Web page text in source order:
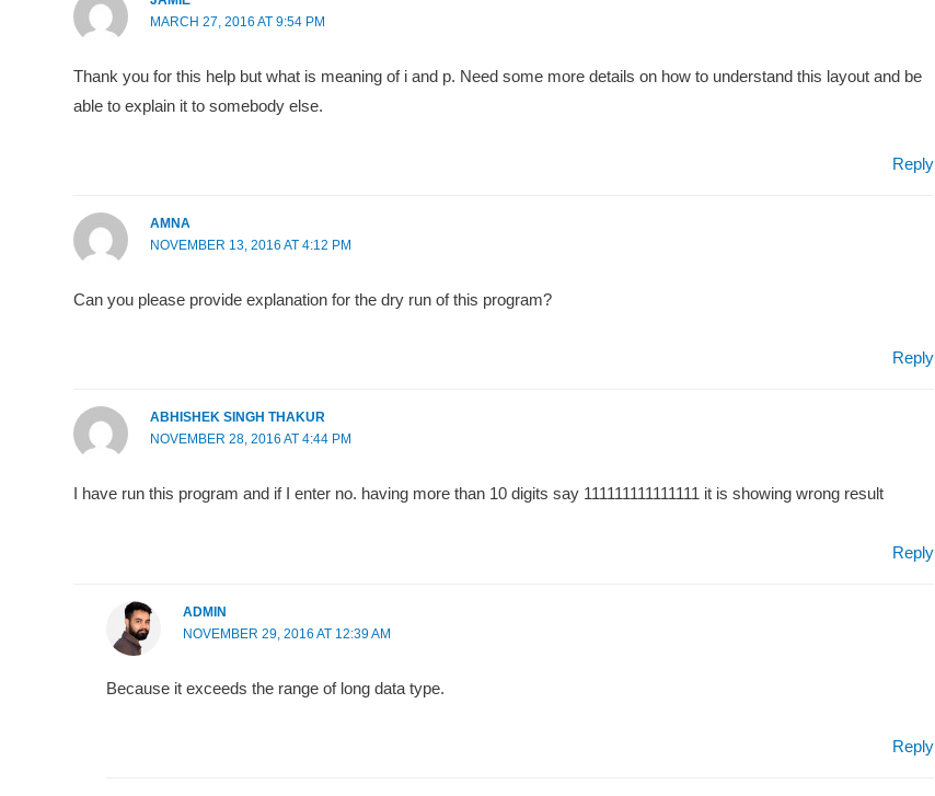
MARCH 27, 2016 AT 9:54 PM
Thank you for this help but what is meaning of i and p. Need some more details on how to understand this layout and be
able to explain it to somebody else.
Reply
AMNA
NOVEMBER 13, 2016 AT 4:12 PM
Can you please provide explanation for the dry run of this program?
Reply
ABHISHEK SINGH THAKUR
NOVEMBER 28, 2016 AT 4:44 PM
I have run this program and if I enter no. having more than 10 digits say 111111111111111 it is showing wrong result
Reply
ADMIN
NOVEMBER 29, 2016 AT 12:39 AM
Because it exceeds the range of long data type.
Reply